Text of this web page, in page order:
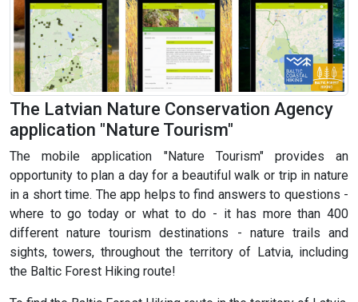
The Latvian Nature Conservation Agency
application "Nature Tourism"
The mobile application "Nature Tourism" provides an
opportunity to plan a day for a beautiful walk or trip in nature
in a short time. The app helps to find answers to questions -
where to go today or what to do - it has more than 400
different nature tourism destinations - nature trails and
sights, towers, throughout the territory of Latvia, including
the Baltic Forest Hiking route!